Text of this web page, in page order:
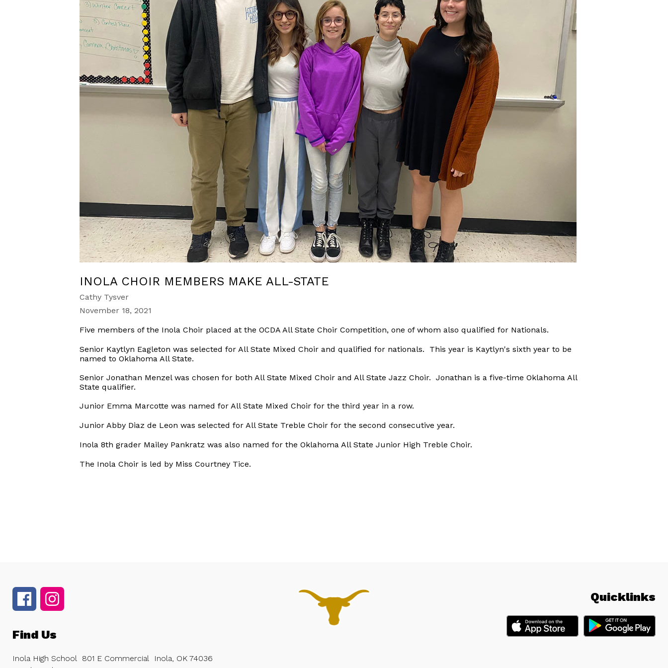
INOLA CHOIR MEMBERS MAKE ALL-STATE
Cathy Tysver
November 18, 2021
Five members of the Inola Choir placed at the OCDA All State Choir Competition, one of whom also qualified for Nationals.
Senior Kaytlyn Eagleton was selected for All State Mixed Choir and qualified for nationals. This year is Kaytlyn's sixth year to be
named to Oklahoma All State.
Senior Jonathan Menzel was chosen for both All State Mixed Choir and All State Jazz Choir. Jonathan is a five-time Oklahoma All
State qualifier.
Junior Emma Marcotte was named for All State Mixed Choir for the third year in a row.
Junior Abby Diaz de Leon was selected for All State Treble Choir for the second consecutive year.
Inola 8th grader Mailey Pankratz was also named for the Oklahoma All State Junior High Treble Choir.
The Inola Choir is led by Miss Courtney Tice.
Quicklinks
Find Us
Inola High School 801 E Commercial
Inola, OK 74036